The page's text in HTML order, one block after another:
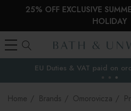
25% OFF EXCLUSIVE
HOLIDAY
EU Duties & VAT paid on
Home Brands Omorovicza